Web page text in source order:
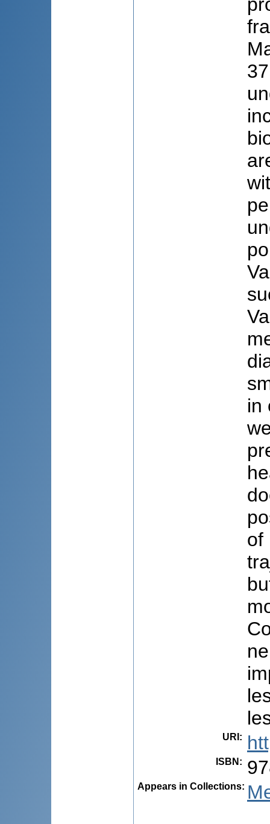
in
of
URI :
ISBN :
Appears in Collections: